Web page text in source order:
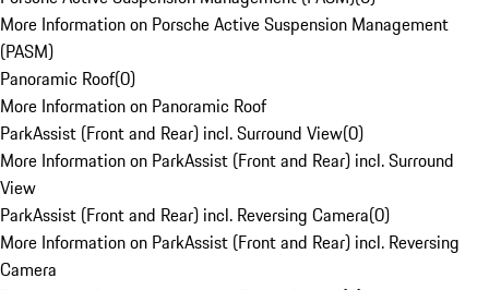
More Information on Porsche Active Suspension Management
(PASM)
Panoramic Roof(0)
More Information on Panoramic Roof
ParkAssist (Front and Rear) incl. Surround View(0)
More Information on ParkAssist (Front and Rear) incl. Surround
View
ParkAssist (Front and Rear) incl. Reversing Camera(0)
More Information on ParkAssist (Front and Rear) incl. Reversing
Camera